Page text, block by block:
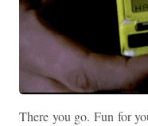
There you go. Fun for